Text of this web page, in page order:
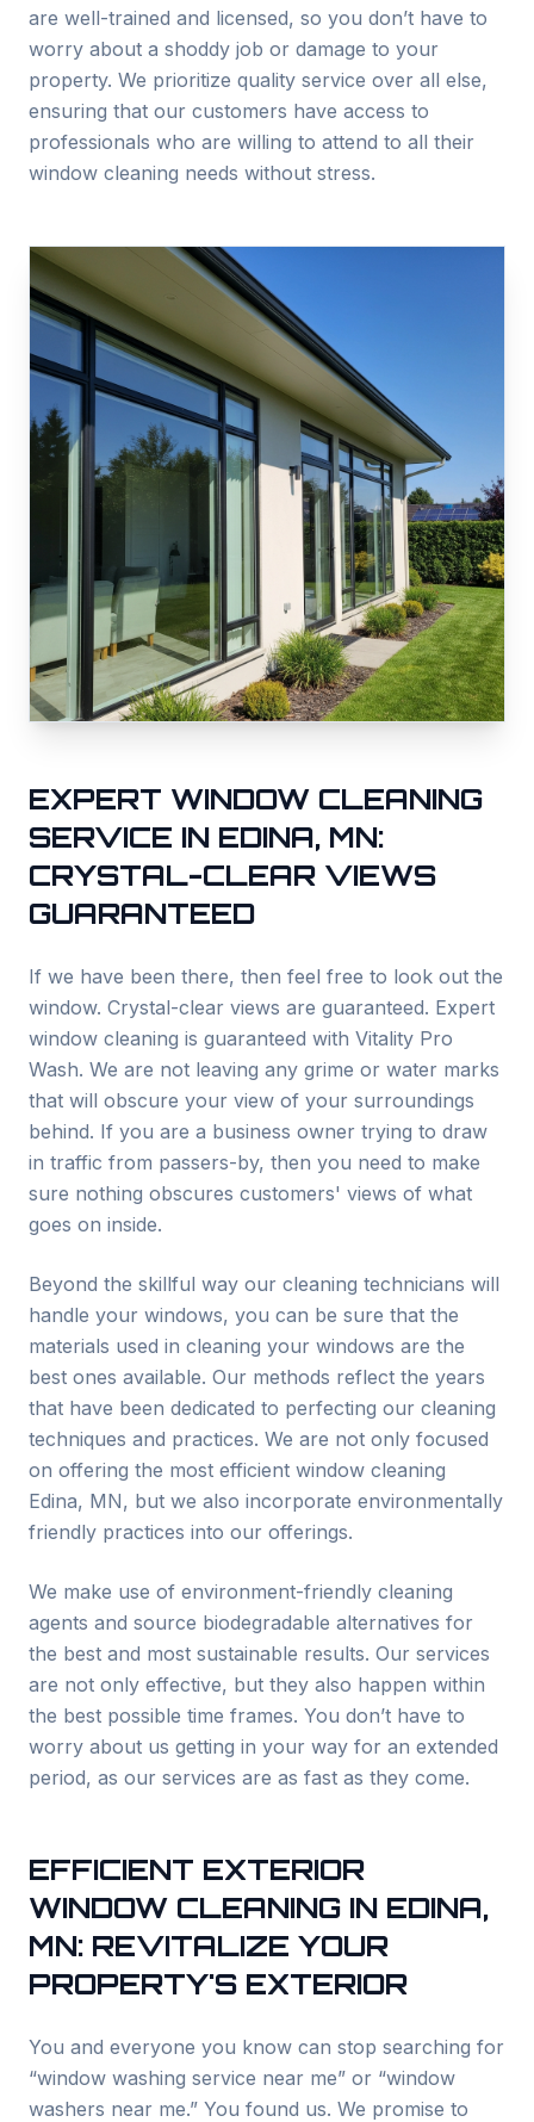
are well-trained and licensed, so you don’t have to
worry about a shoddy job or damage to your
property. We prioritize quality service over all else,
ensuring that our customers have access to
professionals who are willing to attend to all their
window cleaning needs without stress.
EXPERT WINDOW CLEANING
SERVICE IN EDINA, MN:
CRYSTAL-CLEAR VIEWS
GUARANTEED
If we have been there, then feel free to look out the
window. Crystal-clear views are guaranteed. Expert
window cleaning is guaranteed with Vitality Pro
Wash. We are not leaving any grime or water marks
that will obscure your view of your surroundings
behind. If you are a business owner trying to draw
in traffic from passers-by, then you need to make
sure nothing obscures customers' views of what
goes on inside.
Beyond the skillful way our cleaning technicians will
handle your windows, you can be sure that the
materials used in cleaning your windows are the
best ones available. Our methods reflect the years
that have been dedicated to perfecting our cleaning
techniques and practices. We are not only focused
on offering the most efficient window cleaning
Edina, MN, but we also incorporate environmentally
friendly practices into our offerings.
We make use of environment-friendly cleaning
agents and source biodegradable alternatives for
the best and most sustainable results. Our services
are not only effective, but they also happen within
the best possible time frames. You don’t have to
worry about us getting in your way for an extended
period, as our services are as fast as they come.
EFFICIENT EXTERIOR
WINDOW CLEANING IN EDINA,
MN: REVITALIZE YOUR
PROPERTY'S EXTERIOR
You and everyone you know can stop searching for
“window washing service near me” or “window
washers near me.” You found us. We promise to